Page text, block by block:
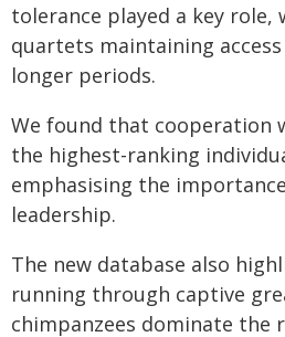
tolerance played a key
quartets maintaining
longer periods.
We found that cooperation
the highest-ranking
emphasising the
leadership.
The new database also
running through captive
chimpanzees dominate the